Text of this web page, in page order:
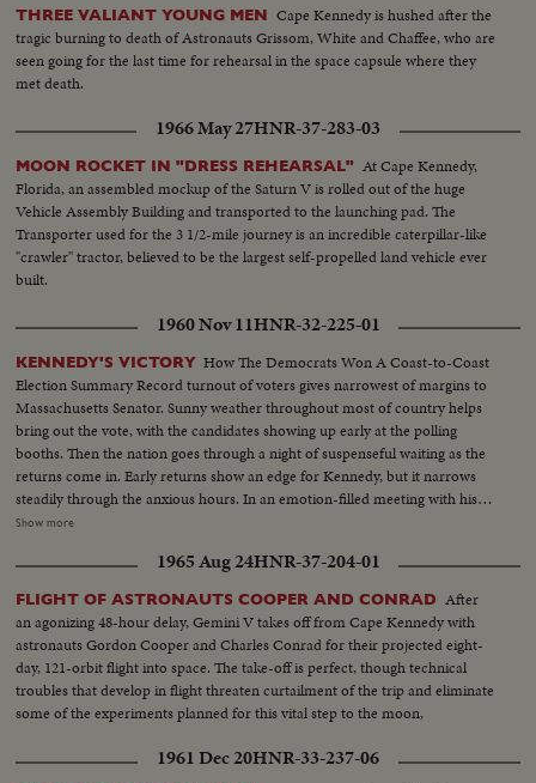
THREE VALIANT YOUNG MEN Cape Kennedy is hushed after the
tragic burning to death of Astronauts Grissom, White and Chaffee, who are
seen going for the last time for rehearsal in the space capsule where they
met death.
1966 May 27HNR-37-283-03
MOON ROCKET IN "DRESS REHEARSAL" At Cape Kennedy,
Florida, an assembled mockup of the Saturn V is rolled out of the huge
Vehicle Assembly Building and transported to the launching pad. The
Transporter used for the 3 1/2-mile journey is an incredible caterpillar-like
"crawler" tractor, believed to be the largest self-propelled land vehicle ever
built.
1960 Nov 11HNR-32-225-01
KENNEDY'S VICTORY How The Democrats Won A Coast-to-Coast
Election Summary Record turnout of voters gives narrowest of margins to
Massachusetts Senator. Sunny weather throughout most of country helps
bring out the vote, with the candidates showing up early at the polling
booths. Then the nation goes through a night of suspenseful waiting as the
returns come in. Early returns show an edge for Kennedy, but it narrows
steadily through the anxious hours. In an emotion-filled meeting with his
followers - his wife almost tearful at his side - Vice President sees the trend
Hyannisport, Mass., Kennedy receives congratulatory wires, expresses
hope Mr. Eisenhower may yet be called upon for future assistance.
Show more
1965 Aug 24HNR-37-204-01
FLIGHT OF ASTRONAUTS COOPER AND CONRAD After
an agonizing 48-hour delay, Gemini V takes off from Cape Kennedy with
astronauts Gordon Cooper and Charles Conrad for their projected eight-
day, 121-orbit flight into space. The take-off is perfect, though technical
troubles that develop in flight threaten curtailment of the trip and eliminate
some of the experiments planned for this vital step to the moon,
1961 Dec 20HNR-33-237-06